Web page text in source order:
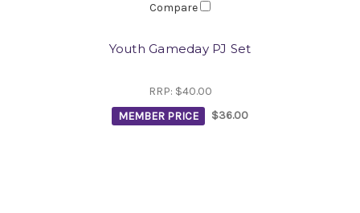
Compare
Youth Gameday PJ Set
RRP: $40.00
MEMBER PRICE
$36.00